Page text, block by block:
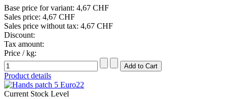
Base price for variant: 4,67 CHF
Sales price: 4,67 CHF
Sales price without tax: 4,67 CHF
Discount:
Tax amount:
Price / kg:
Product details
Current Stock Level